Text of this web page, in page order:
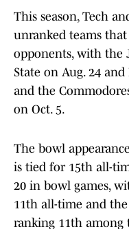
This season, Tech
unranked teams
opponents, with the
State on Aug. 24
and the
on Oct. 5.
The bowl
is tied for 15th all-
20 in bowl games,
11th all-time and
ranking 11th